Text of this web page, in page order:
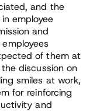
and the
employee
and
of them at
discussion on
smiles at work,
for reinforcing
and